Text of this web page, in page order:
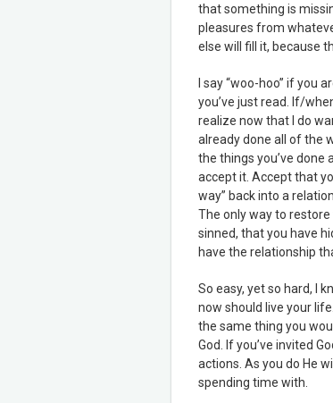
that something is
pleasures from
else will fill it, because
I say “woo-hoo” if you
you’ve just read. If/
realize now that I do
already done all of the
the things you’ve done
accept it. Accept that
way” back into a
The only way to
sinned, that you have
have the relationship
So easy, yet so hard, I
now should live your
the same thing you
God. If you’ve invited
actions. As you do He
spending time with.